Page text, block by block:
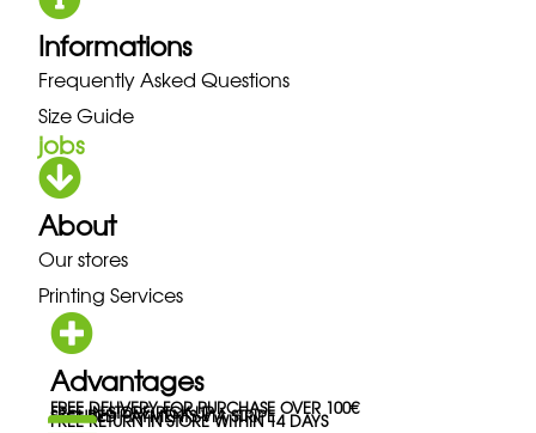
Informations
Frequently Asked Questions
Size Guide
jobs
About
Our stores
Printing Services
Advantages
FREE DELIVERY FOR PURCHASE OVER 100€
FREE IN-STORE PICK-UP
SECURED PAYMENTS VIA STRIPE
FREE RETURN IN STORE WITHIN 14 DAYS